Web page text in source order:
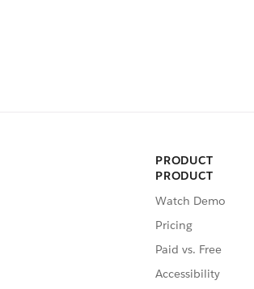
PRODUCT
PRODUCT
Watch Demo
Pricing
Paid vs. Free
Accessibility